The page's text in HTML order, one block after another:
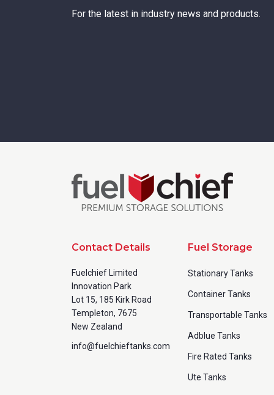
For the latest in industry news and products.
Contact Details
Fuelchief Limited
Innovation Park
Lot 15, 185 Kirk Road
Templeton, 7675
New Zealand
info@fuelchieftanks.com
Fuel Storage
Stationary Tanks
Container Tanks
Transportable Tanks
Adblue Tanks
Fire Rated Tanks
Ute Tanks